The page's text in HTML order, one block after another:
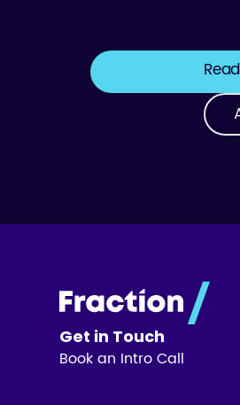
Get in Touch
Book an Intro Call